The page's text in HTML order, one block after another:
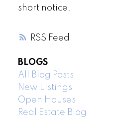
RSS
short notice.
BLOGS
All Blog Posts
New Listings
Open Houses
Real Estate Blog